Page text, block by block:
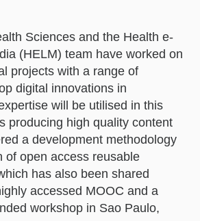
Sciences and the Health e-
(HELM) team have worked on
projects with a range of
digital innovations in
will be utilised in this
producing high quality content
a development methodology
of open access reusable
has also been shared
accessed MOOC and a
workshop in Sao Paulo,